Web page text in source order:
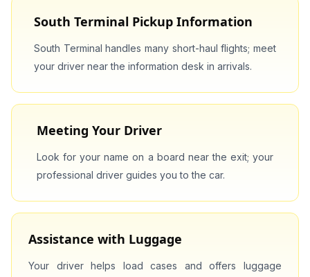
South Terminal Pickup Information
South Terminal handles many short-haul flights; meet
your driver near the information desk in arrivals.
Meeting Your Driver
Look for your name on a board near the exit; your
professional driver guides you to the car.
Assistance with Luggage
Your driver helps load cases and offers luggage